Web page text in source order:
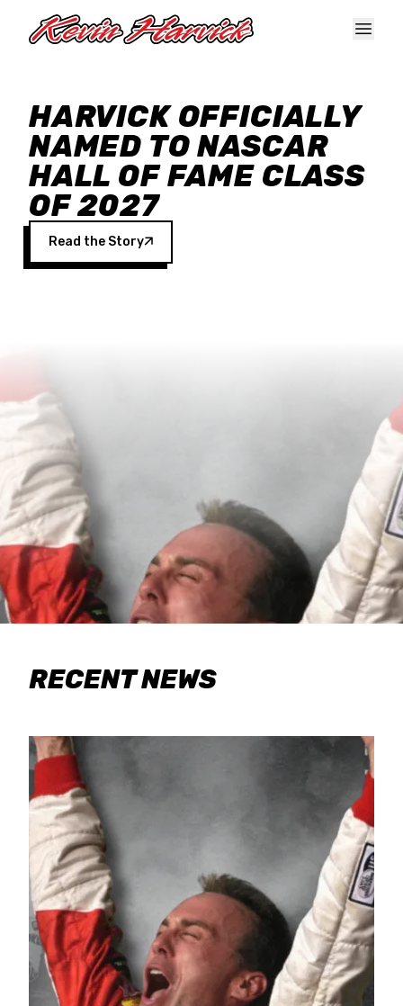
HARVICK OFFICIALLY
NAMED TO NASCAR
HALL OF FAME CLASS
OF 2027
Read the Story
RECENT NEWS